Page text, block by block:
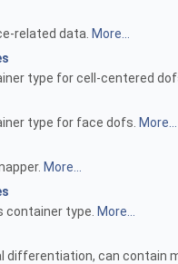
related data. More...
type for cell-centered
type for face dofs. More...
More...
container type. More...
differentiation, can contain